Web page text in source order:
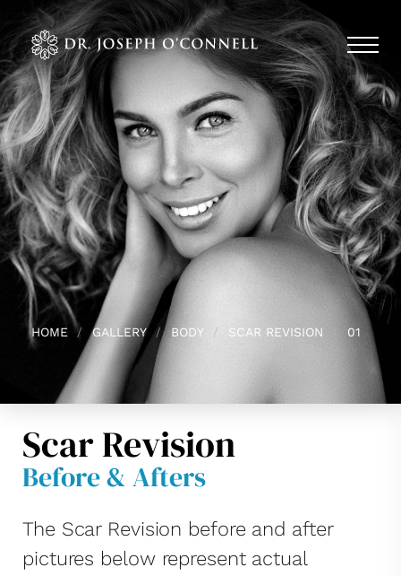
HOME GALLERY BODY SCAR REVISION 01
Scar Revision
Before & Afters
The Scar Revision before and after
pictures below represent actual